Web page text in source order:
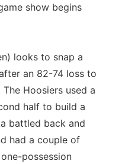
show begins
looks to snap a
an 82-74 loss to
Hoosiers used a
half to build a
battled back and
had a couple of
possession